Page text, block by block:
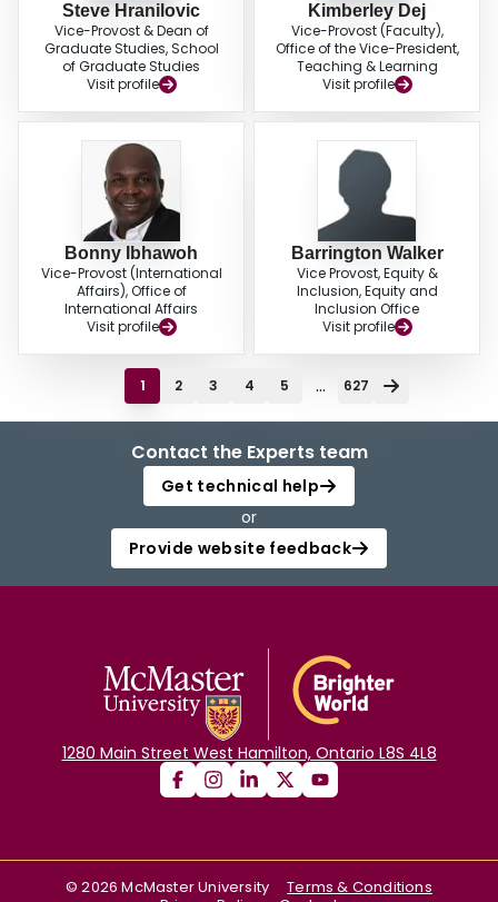
Steve Hranilovic
Vice-Provost & Dean of
Graduate Studies, School
of Graduate Studies
Visit profile
Kimberley Dej
Vice-Provost (Faculty),
Office of the Vice-President,
Teaching & Learning
Visit profile
Bonny Ibhawoh
Vice-Provost (International
Affairs), Office of
International Affairs
Visit profile
Barrington Walker
Vice Provost, Equity &
Inclusion, Equity and
Inclusion Office
Visit profile
1 2 3 4 5 ... 627
Contact the Experts team
Get technical help
or
Provide website feedback
1280 Main Street West Hamilton, Ontario L8S 4L8
©2026 McMaster University
Terms & Conditions